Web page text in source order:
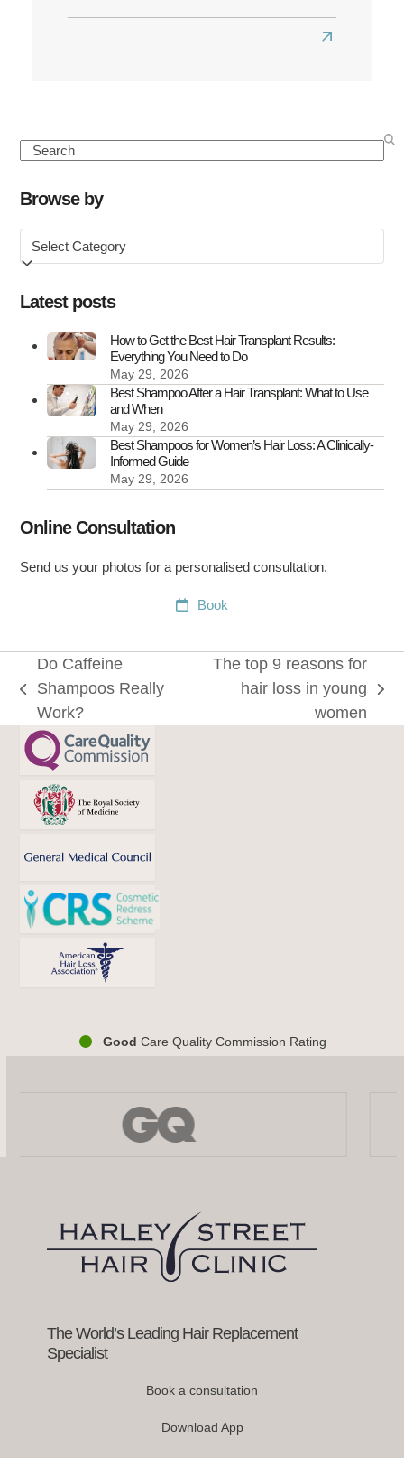
Read
Hair
UK
Search
Browse by
Browse
by
Latest posts
How to Get the Best Hair Transplant Results:
Everything You Need to Do
May 29, 2026
Best Shampoo After a Hair Transplant: What to Use
and When
May 29, 2026
Best Shampoos for Women’s Hair Loss: A Clinically-
Informed Guide
May 29, 2026
Online Consultation
Send us your photos for a personalised consultation.
Book
previous
post:
Do Caffeine
Shampoos Really
Work?
post:
The top 9 reasons for
hair loss in young
women
Good Care Quality Commission Rating
access
buttonsThe World’s Leading Hair Replacement
Specialist
Book a consultation
Download App